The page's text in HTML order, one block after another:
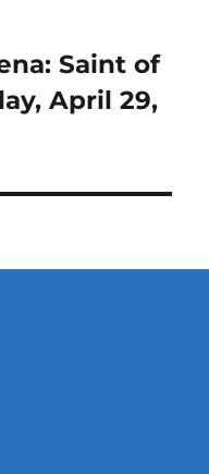
Saint of
April 29,